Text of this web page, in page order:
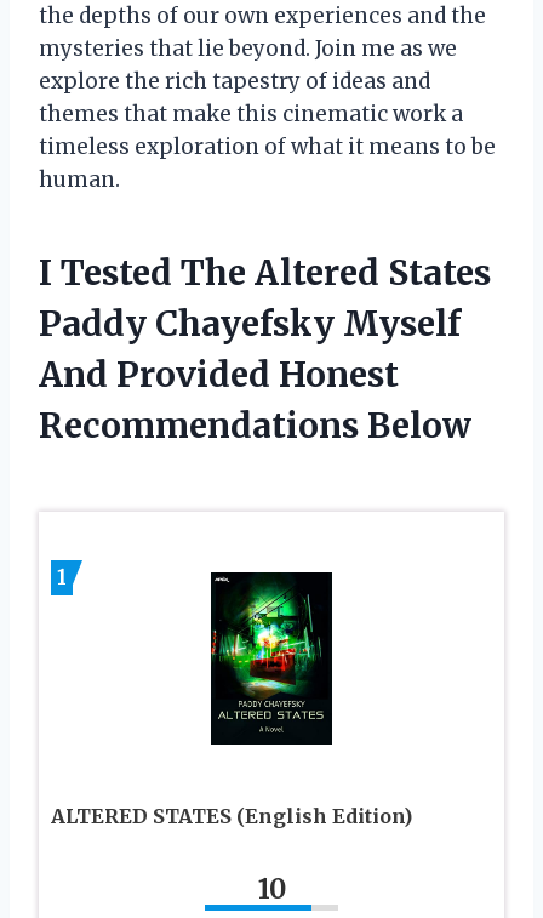
the depths of our own experiences and the
mysteries that lie beyond. Join me as we
explore the rich tapestry of ideas and
themes that make this cinematic work a
timeless exploration of what it means to be
human.
I Tested The Altered States
Paddy Chayefsky Myself
And Provided Honest
Recommendations Below
1
ALTERED STATES (English Edition)
10